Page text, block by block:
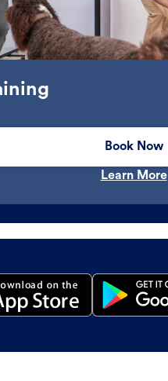
Book Now
Learn More